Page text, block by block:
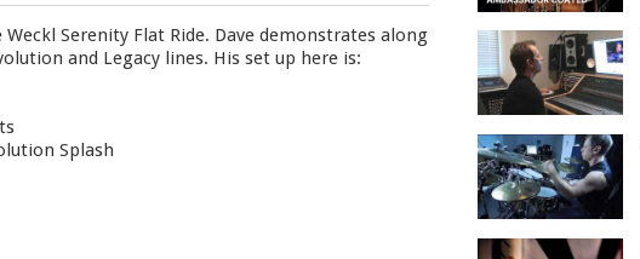
Serenity Flat Ride. Dave demonstrates along
and Legacy lines. His set up here is:
Splash